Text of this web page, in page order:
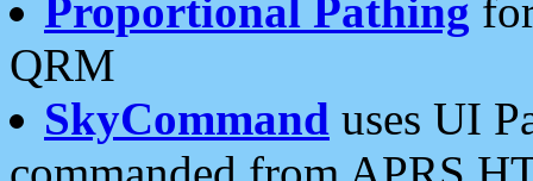
Proportional Pathing
QRM
SkyCommand uses UI